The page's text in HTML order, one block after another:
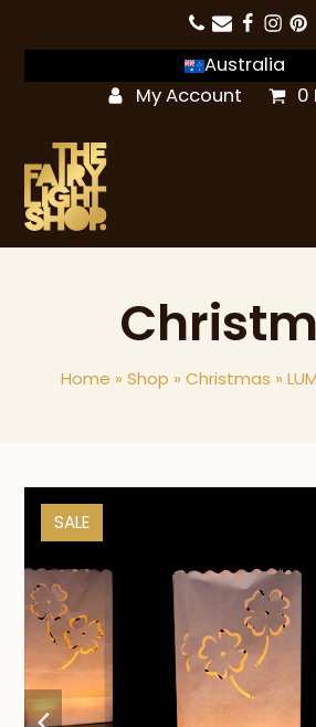
Australia
My Account
0
Home » Shop » Christmas »
SALE
previous